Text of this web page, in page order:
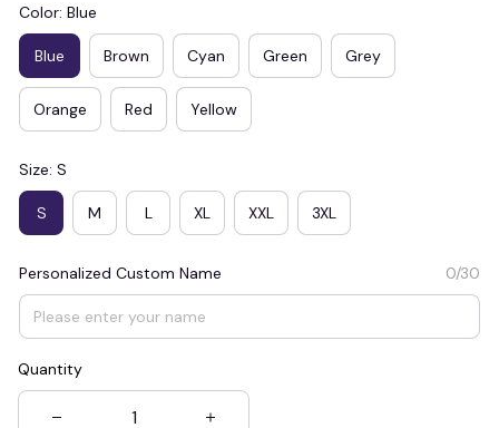
Color: Blue
Blue Brown Cyan Green Grey
Orange Red Yellow
Size: S
S M L XL XXL 3XL
Personalized Custom Name 0/30
Quantity